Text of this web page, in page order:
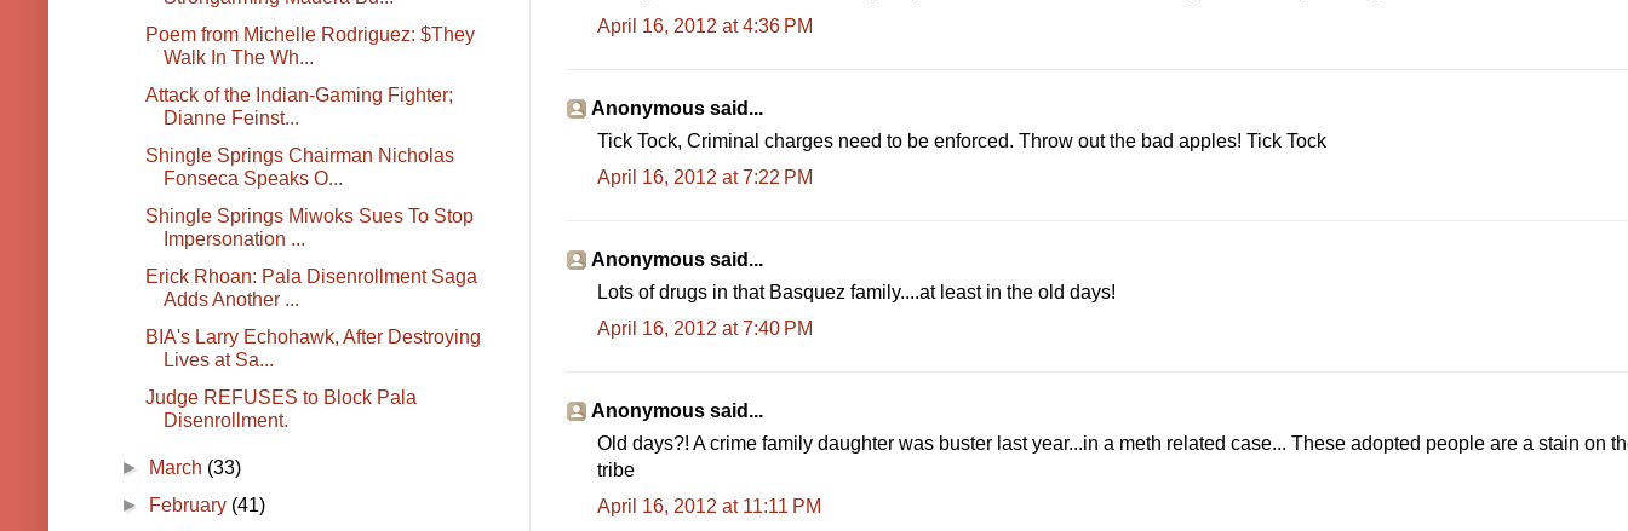
April 16, 2012 at 4:36 PM
Anonymous said...
Tick Tock, Criminal charges need to be enforced. Throw out the bad apples! Tick Tock
April 16, 2012 at 7:22 PM
Anonymous said...
Lots of drugs in that Basquez family....at least in the old days!
April 16, 2012 at 7:40 PM
Anonymous said...
Old days?! A crime family daughter was buster last year...in a meth related case... These adopted people are a stain on
tribe
April 16, 2012 at 11:11 PM
Poem from Michelle Rodriguez: $They
Walk In The Wh...
Attack of the Indian-Gaming Fighter;
Dianne Feinst...
Shingle Springs Chairman Nicholas
Fonseca Speaks O...
Shingle Springs Miwoks Sues To Stop
Impersonation ...
Erick Rhoan: Pala Disenrollment Saga
Adds Another ...
BIA's Larry Echohawk, After Destroying
Lives at Sa...
Judge REFUSES to Block Pala
Disenrollment.
► March (33)
►
February (41)